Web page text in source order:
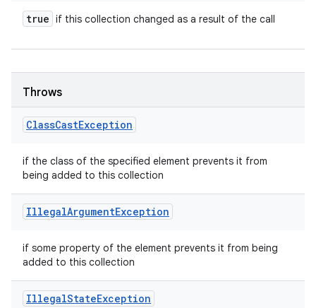
true if this collection changed as a result of the call
Throws
ClassCastException
if the class of the specified element prevents it from
being added to this collection
IllegalArgumentException
if some property of the element prevents it from being
added to this collection
IllegalStateException